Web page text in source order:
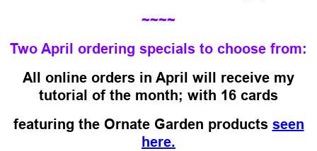
~~~~
Two April ordering specials to choose from:
All online orders in April will receive my
tutorial of the month; with 16 cards
featuring the Ornate Garden products seen
here.